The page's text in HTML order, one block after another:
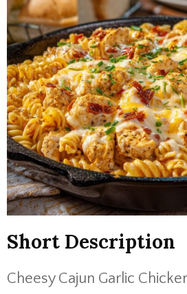
Short Description
Cheesy Cajun Garlic